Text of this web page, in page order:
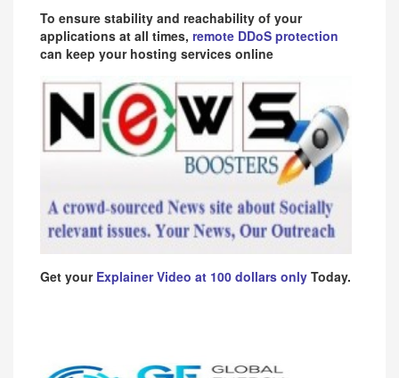
To ensure stability and reachability of your
applications at all times, remote DDoS protection
can keep your hosting services online
Get your Explainer Video at 100 dollars only Today.